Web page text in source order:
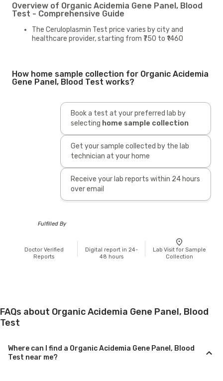
Overview of Organic Acidemia Gene Panel, Blood
Test - Comprehensive Guide
The Ceruloplasmin Test price varies by city and
healthcare provider, starting from ₹750 to ₹1460
How home sample collection for Organic Acidemia
Gene Panel, Blood Test works?
Book a test at your preferred lab by
selecting home sample collection
Get your sample collected by the lab
technician at your home
Receive your lab reports within 24 hours
over email
Fulfilled By
Doctor Verified
Reports
Digital report in 24-
48 hours
Lab Visit for Sample
Collection
FAQs about Organic Acidemia Gene Panel, Blood
Test
Where can I find a Organic Acidemia Gene Panel, Blood
Test near me?